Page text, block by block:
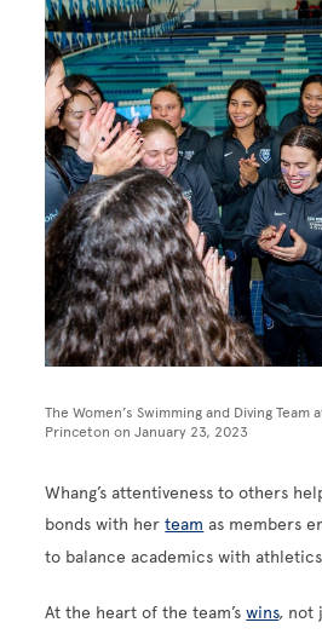
The Women’s Swimming and Diving
Princeton on January 23, 2023
Whang’s attentiveness to others
bonds with herteam as members
to balance academics with
At the heart of the team’swins, not